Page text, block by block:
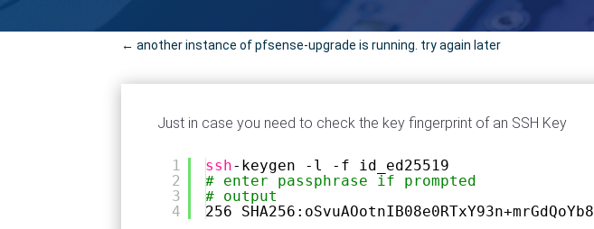
←another instance of pfsense-upgrade is running. try again later
Just in case you need to check the key fingerprint of an SSH Key
1
2
3
4
ssh-keygen -l -f id_ed25519
# enter passphrase if prompted
# output
256